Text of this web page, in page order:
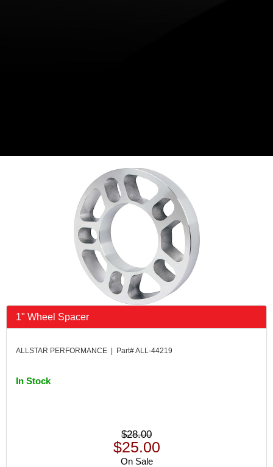
1" Wheel Spacer
ALLSTAR PERFORMANCE | Part# ALL-44219
In Stock
$28.00
$25.00
On Sale